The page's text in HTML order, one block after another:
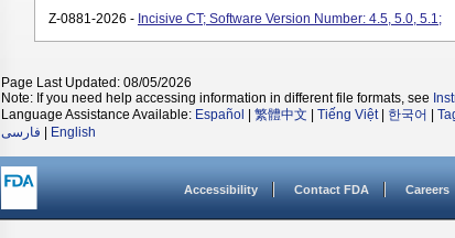
Z-0881-2026 - Incisive CT; Software Version Number: 4.5, 5.0, 5.1;
Page Last Updated: 08/05/2026
Note: If you need help accessing information in different file formats, see
Language Assistance Available: Español 繁體中文 Tiếng Việt| 한국어
فارسی
English
Accessibility Contact FDA Careers